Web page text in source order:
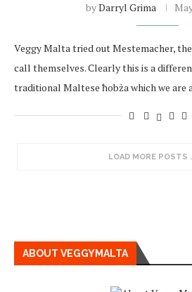
byDarryl Grima
Veggy Malta tried out Mestemacher,
call themselves. Clearly this is a
traditional Maltese ħobża which we are
LOAD MORE POSTS
ABOUT VEGGYMALTA